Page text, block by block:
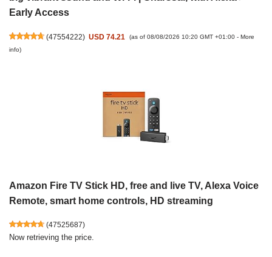
Early Access
(47554222) USD 74.21 (as of 08/08/2026 10:20 GMT +01:00 - More
info)
Amazon Fire TV Stick HD, free and live TV, Alexa Voice
Remote, smart home controls, HD streaming
(47525687)
Now retrieving the price.